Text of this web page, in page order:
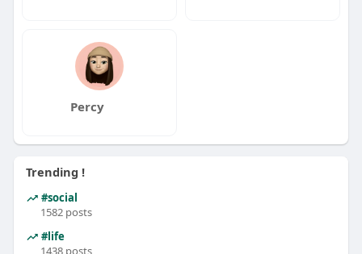
Percy
Trending !
#social
1582 posts
#life
1438 posts